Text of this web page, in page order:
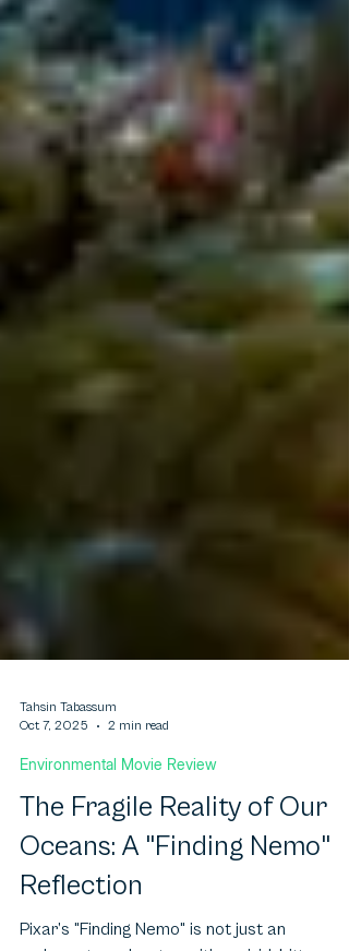
Tahsin Tabassum
Oct 7, 2025
2 min read
Environmental Movie Review
The Fragile Reality of Our
Oceans: A "Finding Nemo"